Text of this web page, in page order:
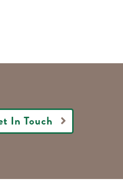
In Touch